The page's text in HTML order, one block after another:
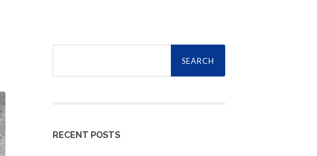
Search
RECENT POSTS